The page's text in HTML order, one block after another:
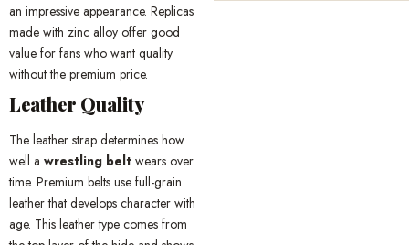
an impressive appearance. Replicas
made with zinc alloy offer good
value for fans who want quality
without the premium price.
Leather Quality
The leather strap determines how
well a wrestling belt wears over
time. Premium belts use full-grain
leather that develops character with
age. This leather type comes from